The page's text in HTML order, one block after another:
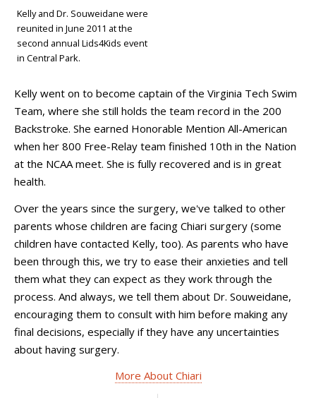
Kelly and Dr. Souweidane were
reunited in June 2011 at the
second annual Lids4Kids event
in Central Park.
Kelly went on to become captain of the Virginia Tech Swim
Team, where she still holds the team record in the 200
Backstroke. She earned Honorable Mention All-American
when her 800 Free-Relay team finished 10th in the Nation
at the NCAA meet. She is fully recovered and is in great
health.
Over the years since the surgery, we've talked to other
parents whose children are facing Chiari surgery (some
children have contacted Kelly, too). As parents who have
been through this, we try to ease their anxieties and tell
them what they can expect as they work through the
process. And always, we tell them about Dr. Souweidane,
encouraging them to consult with him before making any
final decisions, especially if they have any uncertainties
about having surgery.
More About Chiari